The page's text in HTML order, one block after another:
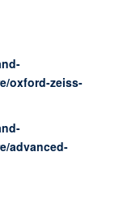
oxford-zeiss-
advanced-